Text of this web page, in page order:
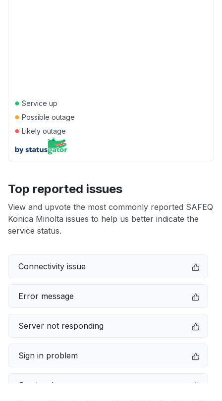
● Service up
● Possible outage
● Likely outage
Top reported issues
View and upvote the most commonly reported SAFEQ
Konica Minolta issues to help us better indicate the
service status.
Connectivity issue
Error message
Server not responding
Sign in problem
Service down